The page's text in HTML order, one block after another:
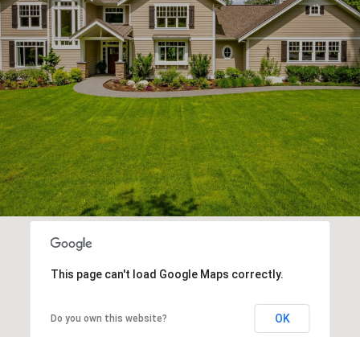
This page can't load Google Maps correctly.
Do you own this website? OK